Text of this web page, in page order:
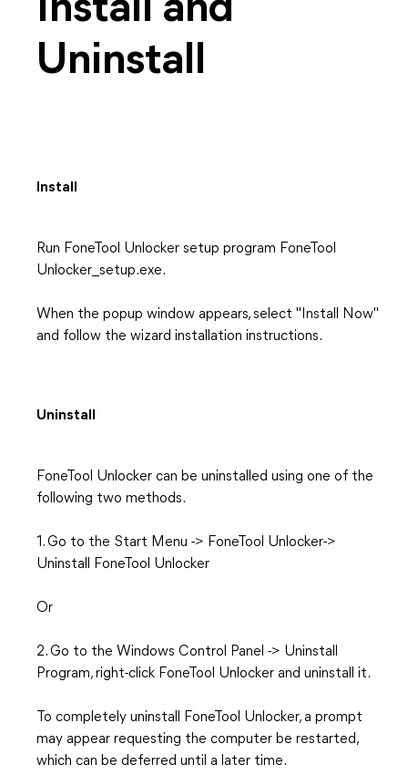
Install and
Uninstall
Install
Run FoneTool Unlocker setup program FoneTool
Unlocker_setup.exe.
When the popup window appears, select "Install Now"
and follow the wizard installation instructions.
Uninstall
FoneTool Unlocker can be uninstalled using one of the
following two methods.
1. Go to the Start Menu -> FoneTool Unlocker->
Uninstall FoneTool Unlocker
Or
2. Go to the Windows Control Panel -> Uninstall
Program, right-click FoneTool Unlocker and uninstall it.
To completely uninstall FoneTool Unlocker, a prompt
may appear requesting the computer be restarted,
which can be deferred until a later time.